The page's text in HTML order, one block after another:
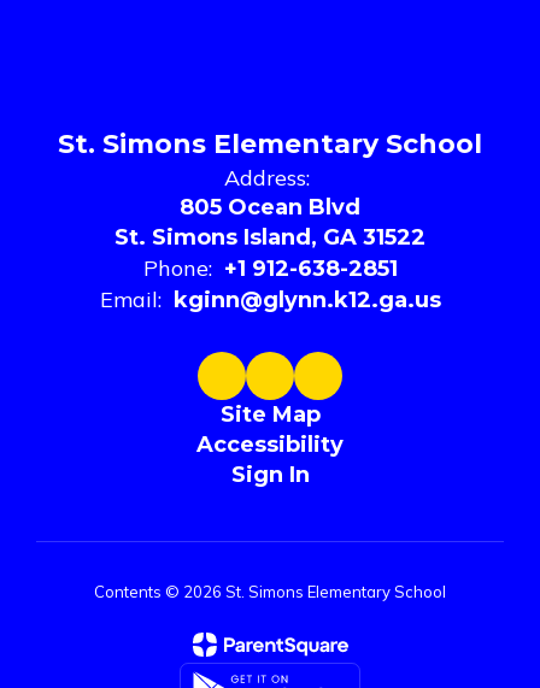
St. Simons Elementary School
Address:
805 Ocean Blvd
St. Simons Island, GA 31522
Phone: +1 912-638-2851
Email: kginn@glynn.k12.ga.us
Site Map
Accessibility
Sign In
Contents © 2026 St. Simons Elementary School